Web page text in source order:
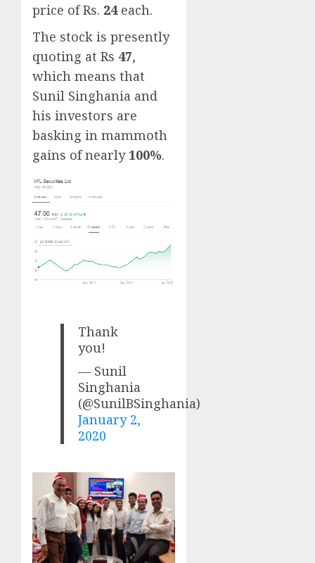
price of Rs. 24each.
The stock is presently
quoting at Rs 47,
which means that
Sunil Singhania and
his investors are
basking in mammoth
gains of nearly100%.
Thank
you!
— Sunil
Singhania
(@SunilBSinghania)
January 2,
2020